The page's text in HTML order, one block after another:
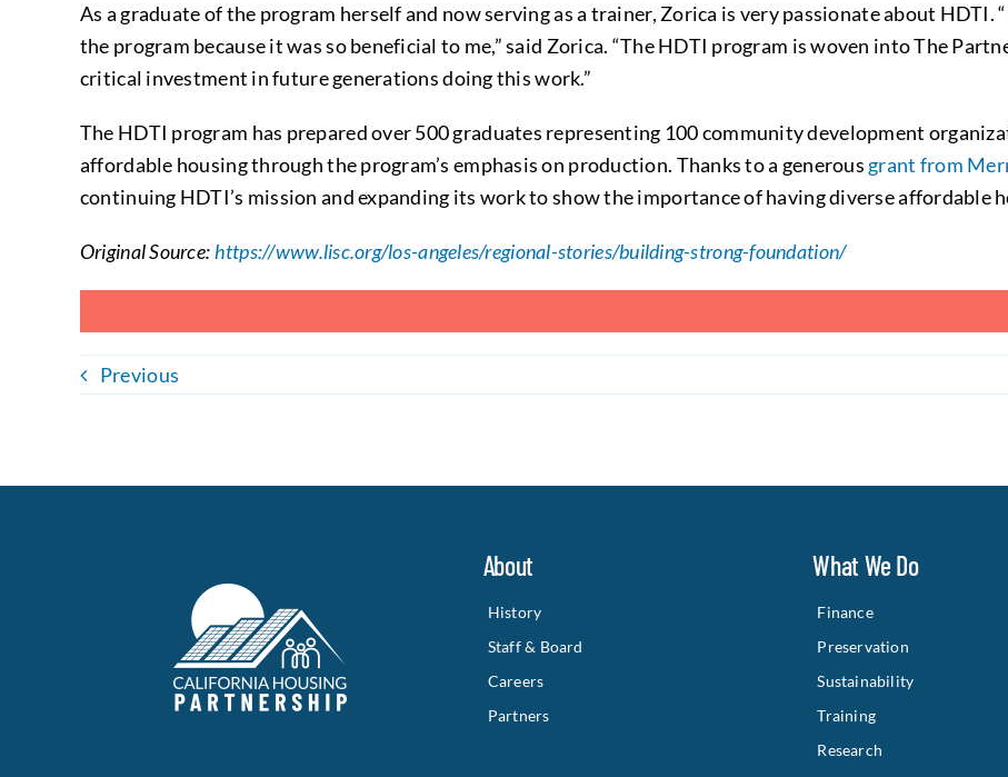
As a graduate of the program herself and now serving as a trainer, Zorica is very passionate about
the program because it was so beneficial to me,” said Zorica. “The HDTI program is woven into The
critical investment in future generations doing this work.”
The HDTI program has prepared over 500 graduates representing 100 community development
affordable housing through the program’s emphasis on production. Thanks to a generous grant from
continuing HDTI’s mission and expanding its work to show the importance of having diverse affordable
Original Source:https://www.lisc.org/los-angeles/regional-stories/building-strong-foundation/
Previous
About
History
Staff & Board
Careers
Partners
What We Do
Finance
Preservation
Sustainability
Training
Research